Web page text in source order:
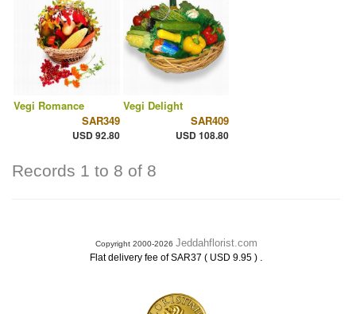
Vegi Romance
SAR349
USD 92.80
Vegi Delight
SAR409
USD 108.80
Records 1 to 8 of 8
Copyright 2000-2026 Jeddahflorist.com
Flat delivery fee of SAR37 ( USD 9.95 ) .